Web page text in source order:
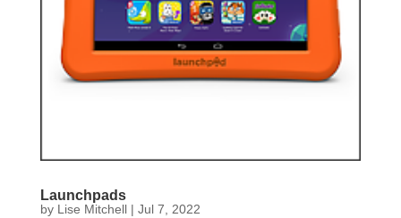
Launchpads
by Lise Mitchell| Jul 7, 2022